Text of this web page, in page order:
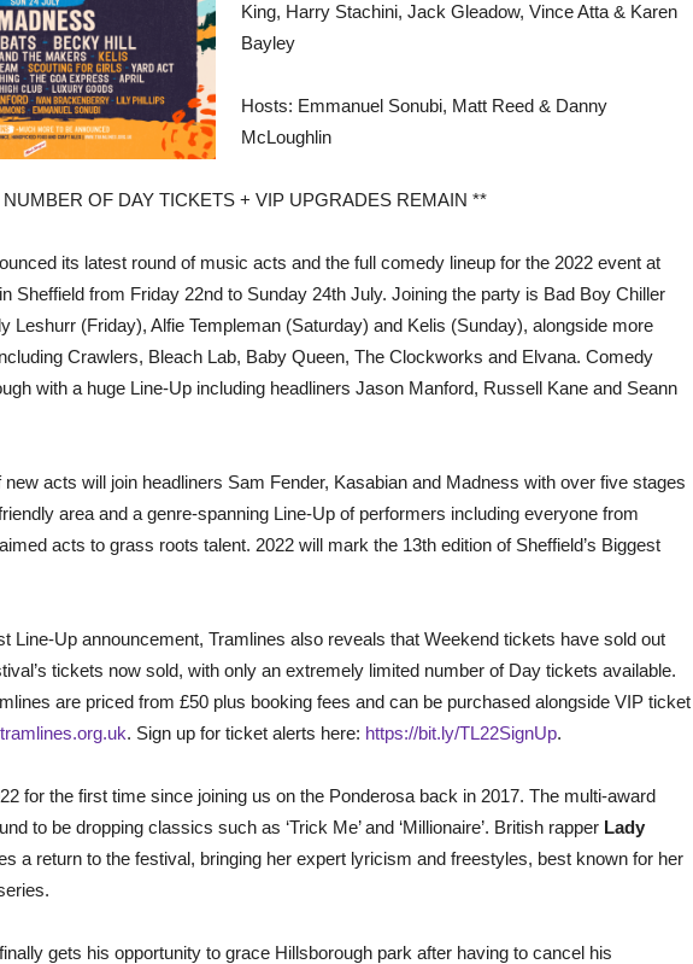
King, Harry Stachini, Jack Gleadow, Vince Atta & Karen
Bayley
Hosts: Emmanuel Sonubi, Matt Reed & Danny
McLoughlin
OF DAY TICKETS + VIP UPGRADES REMAIN **
its latest round of music acts and the full comedy lineup for the 2022 event at
Sheffield from Friday 22nd to Sunday 24th July. Joining the party is Bad Boy Chiller
Leshurr (Friday), Alfie Templeman (Saturday) and Kelis (Sunday), alongside more
Crawlers, Bleach Lab, Baby Queen, The Clockworks and Elvana. Comedy
with a huge Line-Up including headliners Jason Manford, Russell Kane and Seann
acts will join headliners Sam Fender, Kasabian and Madness with over five stages
area and a genre-spanning Line-Up of performers including everyone from
acts to grass roots talent. 2022 will mark the 13th edition of Sheffield’s Biggest
Line-Up announcement, Tramlines also reveals that Weekend tickets have sold out
tickets now sold, with only an extremely limited number of Day tickets available.
are priced from £50 plus booking fees and can be purchased alongside VIP ticket
. Sign up for ticket alerts here: https://bit.ly/TL22SignUp.
for the first time since joining us on the Ponderosa back in 2017. The multi-award
to be dropping classics such as ‘Trick Me’ and ‘Millionaire’. British rapper Lady
a return to the festival, bringing her expert lyricism and freestyles, best known for her
finally gets his opportunity to grace Hillsborough park after having to cancel his